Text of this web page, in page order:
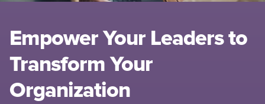
Empower Your Leaders to
Transform Your
Organization